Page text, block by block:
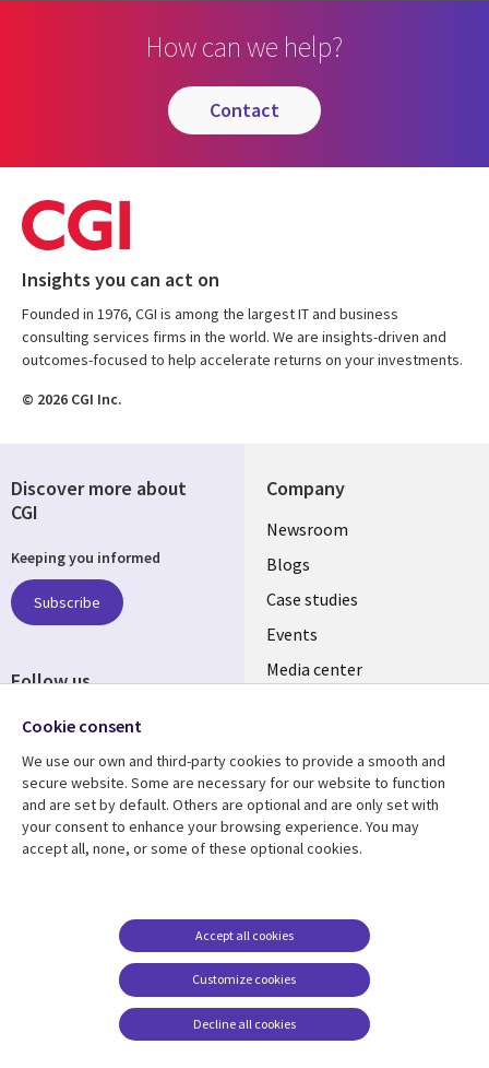
How can we help?
contact
Insights you can act on
Founded in 1976, CGI is among the largest IT and business
consulting services firms in the world. We are insights-driven and
outcomes-focused to help accelerate returns on your investments.
© 2026 CGI Inc.
Company
Useful
links
SECTIONS
EN
Newsroom
Blogs
Case studies
Events
Media center
Resource center
Library
PHILIPPINES
Articles
Support
Legal
EN
Legal
Accessibility
Cookie management
center
Discover more about
CGI
Keeping you informed
Subscribe
Follow us
Cookie consent
We use our own and third-party cookies to provide a smooth and
secure website. Some are necessary for our website to function
and are set by default. Others are optional and are only set with
your consent to enhance your browsing experience. You may
accept all, none, or some of these optional cookies.
Customize cookies
Accept all cookies
Decline all cookies